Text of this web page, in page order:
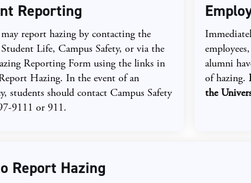
Reporting
report hazing by contacting the
Life, Campus Safety, or via the
Reporting Form using the links in
Hazing. In the event of an
students should contact Campus Safety
9111 or 911.
alumni
of hazing.
the
Report Hazing